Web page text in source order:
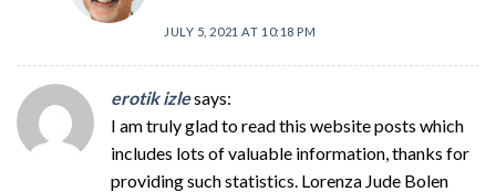
JULY 5, 2021 AT 10:18 PM
erotik izlesays:
I am truly glad to read this website posts which
includes lots of valuable information, thanks for
providing such statistics. Lorenza Jude Bolen